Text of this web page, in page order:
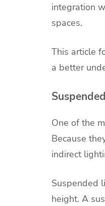
integration
spaces.
This article
a better
One of the
Because
indirect
Suspended
height. A